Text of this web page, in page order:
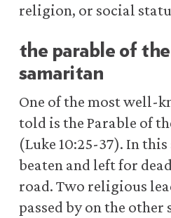
religion, or social
the parable of the
samaritan
One of the most well-
told is the Parable of
(Luke 10:25-37). In
beaten and left for
road. Two religious
passed by on the other